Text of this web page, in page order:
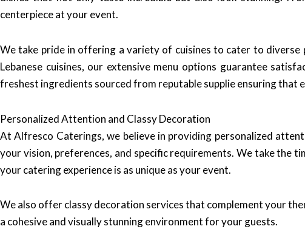
centerpiece at your event.
We take pride in offering a variety of cuisines to cater to diverse
Lebanese cuisines, our extensive menu options guarantee
freshest ingredients sourced from reputable supplie ensuring that
Personalized Attention and Classy Decoration
At Alfresco Caterings, we believe in providing personalized
your vision, preferences, and specific requirements. We take the
your catering experience is as unique as your event.
We also offer classy decoration services that complement your
a cohesive and visually stunning environment for your guests.